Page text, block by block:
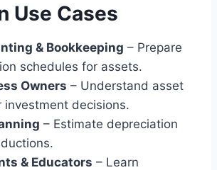
Use Cases
& Bookkeeping – Prepare
schedules for assets.
Owners – Understand asset
investment decisions.
– Estimate depreciation
& Educators – Learn